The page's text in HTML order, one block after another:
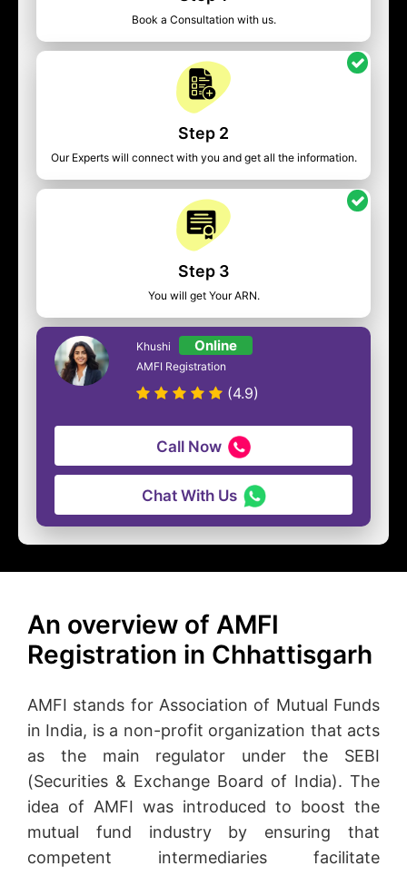
Book a Consultation with us.
Step 2
Our Experts will connect with you and get all the information.
Step 3
You will get Your ARN.
Khushi Online
AMFI Registration
(4.9)
Call Now
Chat With Us
An overview of AMFI
Registration in Chhattisgarh
AMFI stands for Association of Mutual Funds
in India, is a non-profit organization that acts
as the main regulator under the SEBI
(Securities & Exchange Board of India). The
idea of AMFI was introduced to boost the
mutual fund industry by ensuring that
competent intermediaries facilitate